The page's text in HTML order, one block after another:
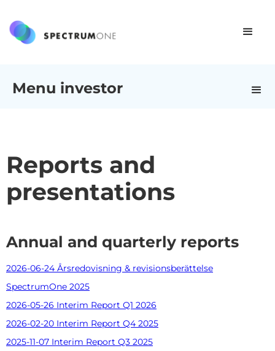
Menu investor
Reports and
presentations
Annual and quarterly reports
2026-06-24 Årsredovisning & revisionsberättelse
SpectrumOne 2025
2026-05-26 Interim Report Q1 2026
2026-02-20 Interim Report Q4 2025
2025-11-07 Interim Report Q3 2025